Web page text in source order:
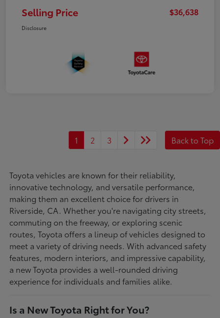
Selling Price $36,638
Disclosure
1 2 3 Back to Top
Toyota vehicles are known for their reliability,
innovative technology, and versatile performance,
making them an excellent choice for drivers in
Riverside, CA. Whether you're navigating city streets,
commuting on the freeway, or exploring scenic
routes, Toyota offers a lineup of vehicles designed to
meet a variety of driving needs. With advanced safety
features, modern interiors, and impressive capability,
a new Toyota provides a well-rounded driving
experience for individuals and families alike.
Is a New Toyota Right for You?